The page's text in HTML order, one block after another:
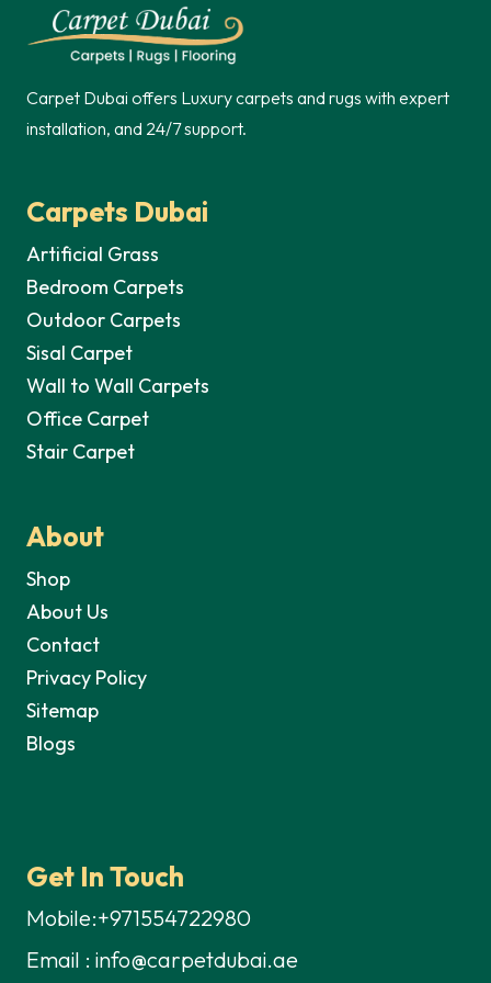
Carpet Dubai offers Luxury carpets and rugs with expert
installation, and 24/7 support.
Carpets Dubai
Artificial Grass
Bedroom Carpets
Outdoor Carpets
Sisal Carpet
Wall to Wall Carpets
Office Carpet
Stair Carpet
About
Shop
About Us
Contact
Privacy Policy
Sitemap
Blogs
Get In Touch
Mobile:+971554722980
Email : info@carpetdubai.ae